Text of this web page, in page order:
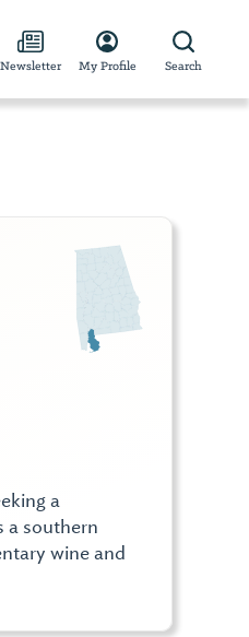
Newsletter My Profile Search
a
a southern
wine and